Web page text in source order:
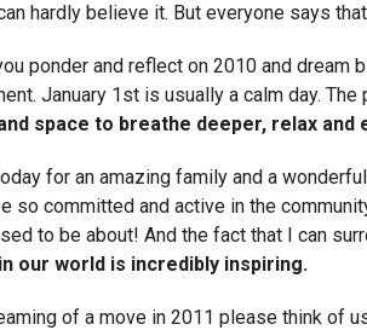
hardly believe it. But everyone says
ponder and reflect on 2010 and dream
January 1st is usually a calm day. The
space to breathe deeper, relax and
for an amazing family and a
so committed and active in the
to be about! And the fact that I can
our world is incredibly inspiring.
of a move in 2011 please think of